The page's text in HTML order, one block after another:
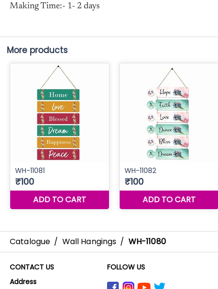
Making Time:- 1- 2 days
More products
Catalogue / Wall Hangings / WH-11080
CONTACT US
Address
FOLLOW US